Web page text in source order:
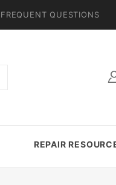
FREQUENT QUESTIONS
REPAIR